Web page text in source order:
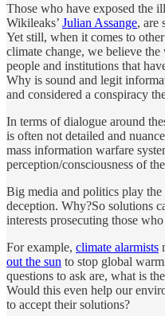
Those who have exposed the
Wikileaks’ Julian Assange, are
Yet still, when it comes to
climate change, we believe
people and institutions that
Why is sound and legit
and considered a conspiracy
In terms of dialogue around
is often not detailed and
mass information warfare
perception/consciousness of
Big media and politics play
deception. Why?So solutions
interests prosecuting those
For example, climate alarmists
out the sun to stop global
questions to ask are, what is
Would this even help our
to accept their solutions?